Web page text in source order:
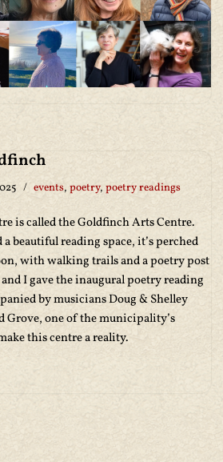
events, poetry, poetry readings
is called the Goldfinch Arts Centre.
beautiful reading space, it’s perched
with walking trails and a poetry post
I gave the inaugural poetry reading
by musicians Doug & Shelley
Grove, one of the municipality’s
this centre a reality.